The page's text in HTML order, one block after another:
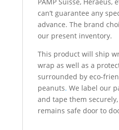
can’t guarantee any
advance. The brand
our present inventory.
This product will ship
wrap as well as a
surrounded by eco-
peanuts. We label our
and tape them
remains safe door to